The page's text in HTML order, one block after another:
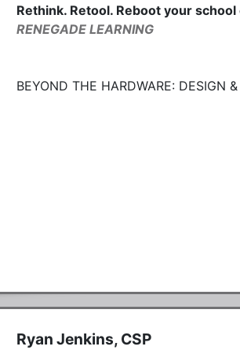
Rethink. Retool. Reboot your
RENEGADE LEARNING
BEYOND THE HARDWARE: DESIGN
Ryan Jenkins, CSP